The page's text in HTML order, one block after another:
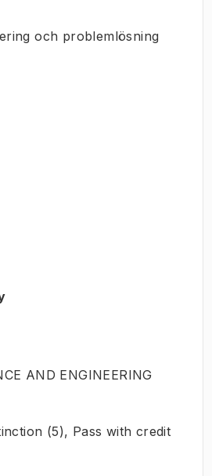
och problemlösning
AND ENGINEERING
(5), Pass with credit